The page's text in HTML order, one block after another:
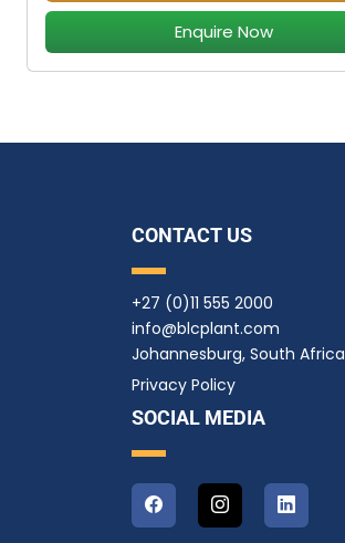
Enquire Now
CONTACT US
+27 (0)11 555 2000
info@blcplant.com
Johannesburg, South Africa
Privacy Policy
SOCIAL MEDIA